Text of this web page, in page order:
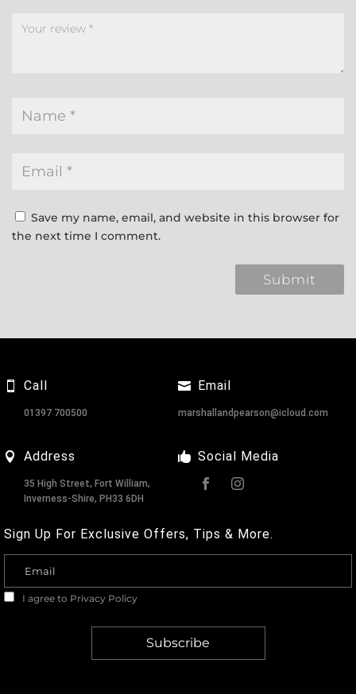
Save my name, email, and website in this browser for
the next time I comment.
Call
01397 700500
Address
35 High Street, Fort William,
Inverness-Shire, PH33 6DH
Email
marshallandpearson@icloud.com
Social Media
Sign Up For Exclusive Offers, Tips & More.
I agree to Privacy Policy